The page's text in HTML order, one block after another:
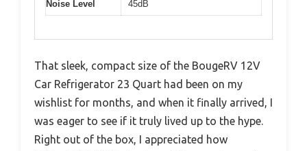
Noise Level 45dB
That sleek, compact size of the BougeRV 12V
Car Refrigerator 23 Quart had been on my
wishlist for months, and when it finally arrived, I
was eager to see if it truly lived up to the hype.
Right out of the box, I appreciated how